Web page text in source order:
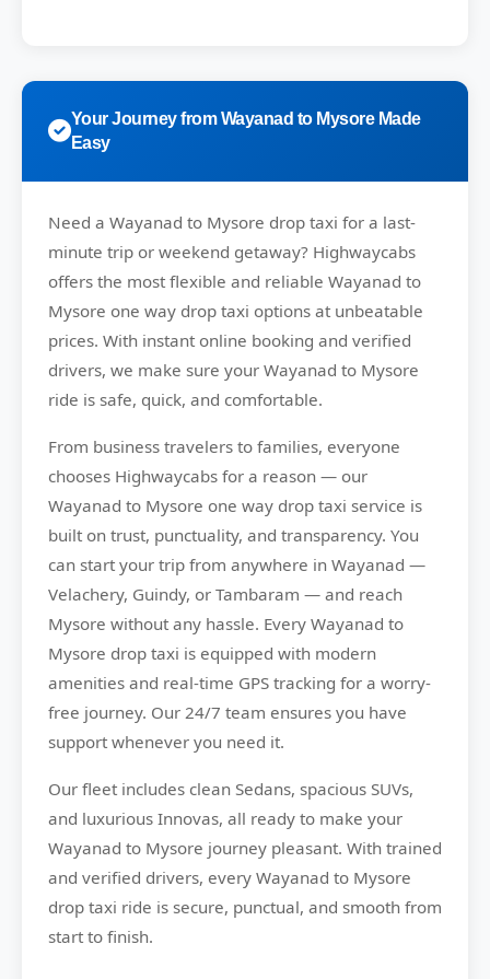
Your Journey from Wayanad to Mysore Made
Easy
Need a Wayanad to Mysore drop taxi for a last-
minute trip or weekend getaway? Highwaycabs
offers the most flexible and reliable Wayanad to
Mysore one way drop taxi options at unbeatable
prices. With instant online booking and verified
drivers, we make sure your Wayanad to Mysore
ride is safe, quick, and comfortable.
From business travelers to families, everyone
chooses Highwaycabs for a reason — our
Wayanad to Mysore one way drop taxi service is
built on trust, punctuality, and transparency. You
can start your trip from anywhere in Wayanad —
Velachery, Guindy, or Tambaram — and reach
Mysore without any hassle. Every Wayanad to
Mysore drop taxi is equipped with modern
amenities and real-time GPS tracking for a worry-
free journey. Our 24/7 team ensures you have
support whenever you need it.
Our fleet includes clean Sedans, spacious SUVs,
and luxurious Innovas, all ready to make your
Wayanad to Mysore journey pleasant. With trained
and verified drivers, every Wayanad to Mysore
drop taxi ride is secure, punctual, and smooth from
start to finish.